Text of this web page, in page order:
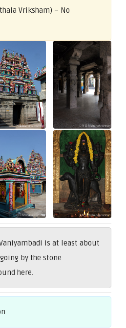
Vriksham) – No
is at least about
by the stone
here.